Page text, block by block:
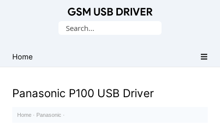
USB
Drivers
Search
Home
Panasonic P100 USB Driver
Home · Panasonic ·